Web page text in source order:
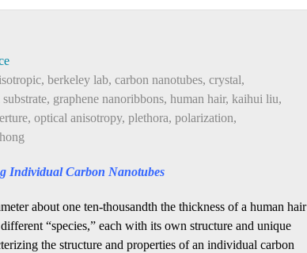
, berkeley lab, carbon nanotubes, crystal,
, graphene nanoribbons, human hair, kaihui liu,
, optical anisotropy, plethora, polarization,
Individual Carbon Nanotubes
about one ten-thousandth the thickness of a human hair
“species,” each with its own structure and unique
the structure and properties of an individual carbon